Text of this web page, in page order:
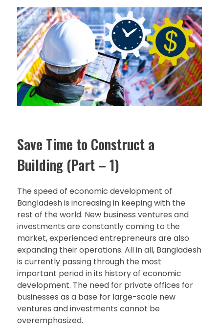
Save Time to Construct a
Building (Part – 1)
The speed of economic development of
Bangladesh is increasing in keeping with the
rest of the world. New business ventures and
investments are constantly coming to the
market, experienced entrepreneurs are also
expanding their operations. All in all, Bangladesh
is currently passing through the most
important period in its history of economic
development. The need for private offices for
businesses as a base for large-scale new
ventures and investments cannot be
overemphasized.